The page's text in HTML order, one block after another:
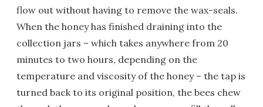
flow out without having to remove the wax-seals.
When the honey has finished draining into the
collection jars – which takes anywhere from 20
minutes to two hours, depending on the
temperature and viscosity of the honey – the tap is
turned back to its original position, the bees chew